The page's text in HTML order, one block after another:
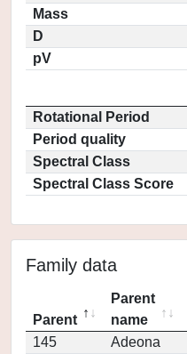
Mass
D
pV
Rotational Period
Period quality
Spectral Class
Spectral Class Score
Family data
Parent
Parent
name
145
Adeona